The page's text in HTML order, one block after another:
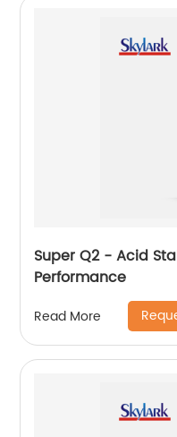
Super Q2 - Acid
Performance
Read More